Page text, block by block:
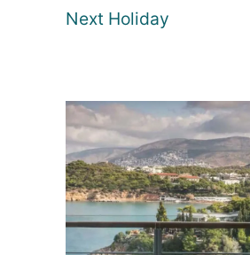
Next Holiday